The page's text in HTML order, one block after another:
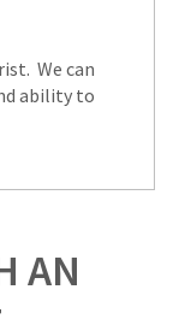
We can
ability to
AN